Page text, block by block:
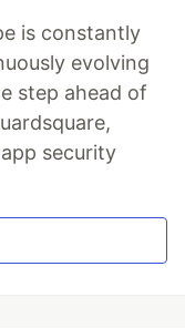
is constantly
evolving
step ahead of
security